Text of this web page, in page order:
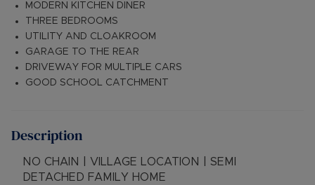
MODERN KITCHEN DINER
THREE BEDROOMS
UTILITY AND CLOAKROOM
GARAGE TO THE REAR
DRIVEWAY FOR MULTIPLE CARS
GOOD SCHOOL CATCHMENT
Description
NO CHAIN | VILLAGE LOCATION | SEMI
DETACHED FAMILY HOME